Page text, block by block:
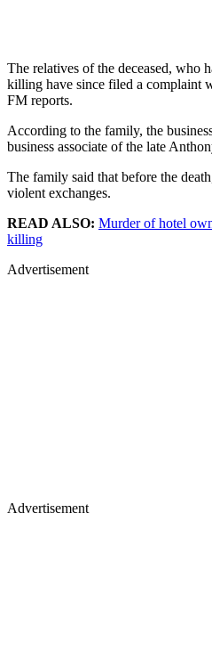
The relatives of the deceased, who
killing have since filed a complaint
FM reports.
According to the family, the
business associate of the late
The family said that before the
violent exchanges.
READ ALSO: Murder of hotel
killing
Advertisement
Advertisement